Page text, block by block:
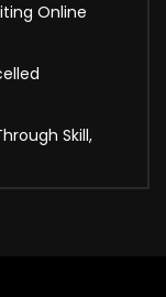
Online
Skill,